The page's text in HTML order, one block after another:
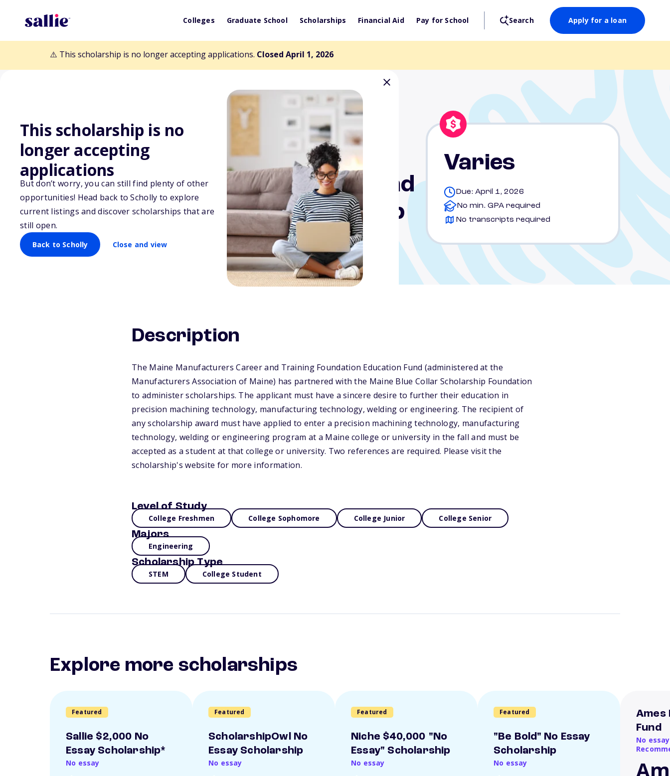
Colleges Graduate School Scholarships Financial Aid Pay for School Search Apply for a loan
⚠️ This scholarship is no longer accepting applications. Closed April 1, 2026
This scholarship is no
longer accepting
applications
But don’t worry, you can still find plenty of other
opportunities! Head back to Scholly to explore
current listings and discover scholarships that are
still open.
Back to Scholly Close and view
Back to Scholarships
Maine Manufacturing Career and
Training Foundation Scholarship
Varies
Due: April 1, 2026
No min. GPA required
No transcripts required
Description
The Maine Manufacturers Career and Training Foundation Education Fund (administered at the
Manufacturers Association of Maine) has partnered with the Maine Blue Collar Scholarship Foundation
to administer scholarships. The applicant must have a sincere desire to further their education in
precision machining technology, manufacturing technology, welding or engineering. The recipient of
any scholarship award must have applied to enter a precision machining technology, manufacturing
technology, welding or engineering program at a Maine college or university in the fall and must be
accepted as a student at that college or university. Two references are required. Please visit the
scholarship's website for more information.
Level of Study
College Freshmen College Sophomore College Junior College Senior
Majors
Engineering
Scholarship Type
STEM College Student
Explore more scholarships
Featured
Sallie $2,000 No
Essay Scholarship*
No essay
Featured
ScholarshipOwl No
Essay Scholarship
No essay
Featured
Niche $40,000 "No
Essay" Scholarship
No essay
Featured
"Be Bold" No Essay
Scholarship
No essay
Ames
Fund
No